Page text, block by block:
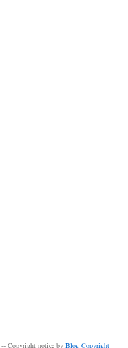
-- Copyright notice by Blog Copyright